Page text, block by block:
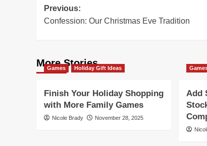
Post
navigation
Previous:
Confession: Our Christmas Eve Tradition
More Stories
Games Holiday Gift Ideas
Finish Your Holiday Shopping
with More Family Games
Nicole Brady November 28, 2025
Add